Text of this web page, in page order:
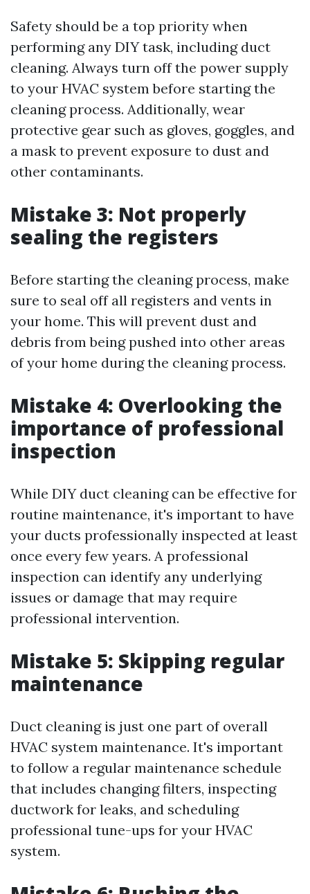
Safety should be a top priority when
performing any DIY task, including duct
cleaning. Always turn off the power supply
to your HVAC system before starting the
cleaning process. Additionally, wear
protective gear such as gloves, goggles, and
a mask to prevent exposure to dust and
other contaminants.
Mistake 3: Not properly
sealing the registers
Before starting the cleaning process, make
sure to seal off all registers and vents in
your home. This will prevent dust and
debris from being pushed into other areas
of your home during the cleaning process.
Mistake 4: Overlooking the
importance of professional
inspection
While DIY duct cleaning can be effective for
routine maintenance, it's important to have
your ducts professionally inspected at least
once every few years. A professional
inspection can identify any underlying
issues or damage that may require
professional intervention.
Mistake 5: Skipping regular
maintenance
Duct cleaning is just one part of overall
HVAC system maintenance. It's important
to follow a regular maintenance schedule
that includes changing filters, inspecting
ductwork for leaks, and scheduling
professional tune-ups for your HVAC
system.